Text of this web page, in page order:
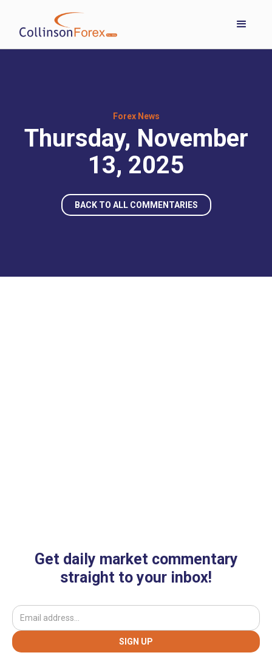
Forex News
Thursday, November
13, 2025
BACK TO ALL COMMENTARIES
Get daily market commentary
straight to your inbox!